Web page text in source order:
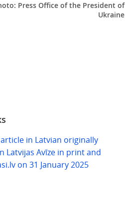
Press Office of the President of
Ukraine
in Latvian originally
Latvijas Avīze in print and
on 31 January 2025